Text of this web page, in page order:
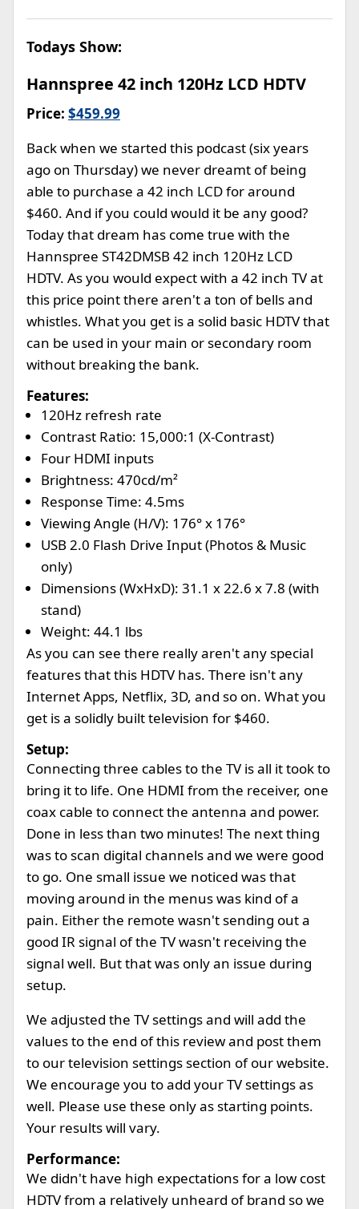
Todays Show:
Hannspree 42 inch 120Hz LCD HDTV
Price: $459.99
Back when we started this podcast (six years
ago on Thursday) we never dreamt of being
able to purchase a 42 inch LCD for around
$460. And if you could would it be any good?
Today that dream has come true with the
Hannspree ST42DMSB 42 inch 120Hz LCD
HDTV. As you would expect with a 42 inch TV at
this price point there aren't a ton of bells and
whistles. What you get is a solid basic HDTV that
can be used in your main or secondary room
without breaking the bank.
Features:
120Hz refresh rate
Contrast Ratio: 15,000:1 (X-Contrast)
Four HDMI inputs
Brightness: 470cd/m²
Response Time: 4.5ms
Viewing Angle (H/V): 176° x 176°
USB 2.0 Flash Drive Input (Photos & Music
only)
Dimensions (WxHxD): 31.1 x 22.6 x 7.8 (with
stand)
Weight: 44.1 lbs
As you can see there really aren't any special
features that this HDTV has. There isn't any
Internet Apps, Netflix, 3D, and so on. What you
get is a solidly built television for $460.
Setup:
Connecting three cables to the TV is all it took to
bring it to life. One HDMI from the receiver, one
coax cable to connect the antenna and power.
Done in less than two minutes! The next thing
was to scan digital channels and we were good
to go. One small issue we noticed was that
moving around in the menus was kind of a
pain. Either the remote wasn't sending out a
good IR signal of the TV wasn't receiving the
signal well. But that was only an issue during
setup.
We adjusted the TV settings and will add the
values to the end of this review and post them
to our television settings section of our website.
We encourage you to add your TV settings as
well. Please use these only as starting points.
Your results will vary.
Performance:
We didn't have high expectations for a low cost
HDTV from a relatively unheard of brand so we